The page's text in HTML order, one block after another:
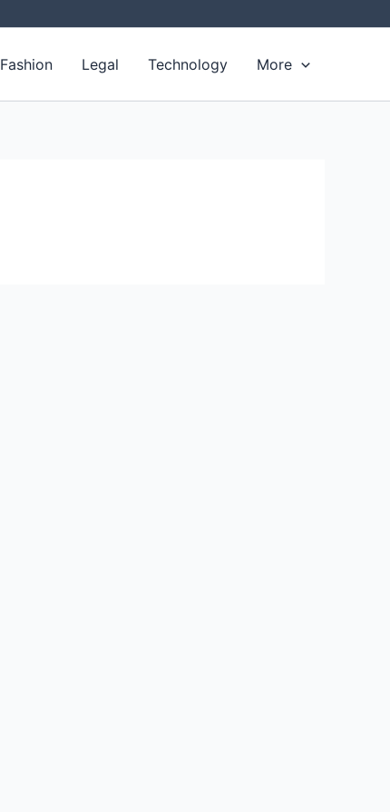
Fashion Legal Technology More